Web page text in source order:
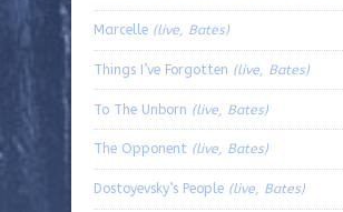
Marcelle (live, Bates)
Things I’ve Forgotten (live, Bates)
To The Unborn (live, Bates)
The Opponent (live, Bates)
Dostoyevsky’s People (live, Bates)